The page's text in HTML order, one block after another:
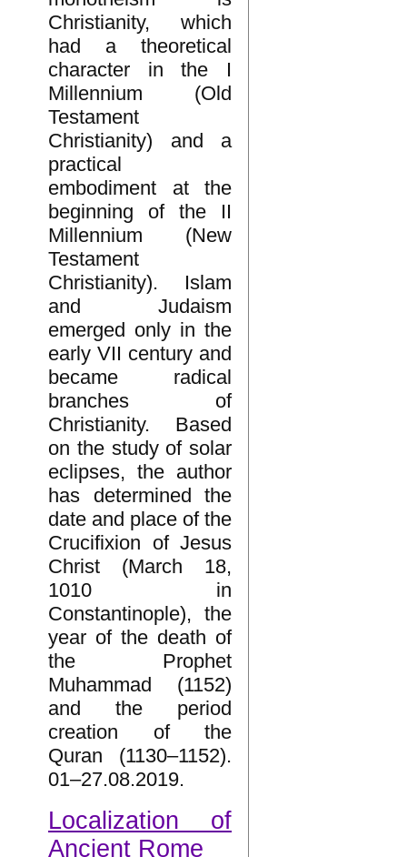
Christianity, which
had a theoretical
character in the I
Millennium (Old
Testament
Christianity) and a
practical
embodiment at the
beginning of the II
Millennium (New
Testament
Christianity). Islam
and Judaism
emerged only in the
early VII century and
became radical
branches of
Christianity. Based
on the study of solar
eclipses, the author
has determined the
date and place of the
Crucifixion of Jesus
Christ (March 18,
1010 in
Constantinople), the
year of the death of
the Prophet
Muhammad (1152)
and the period
creation of the
Quran (1130–1152).
01–27.08.2019.
Localization of
Ancient Rome